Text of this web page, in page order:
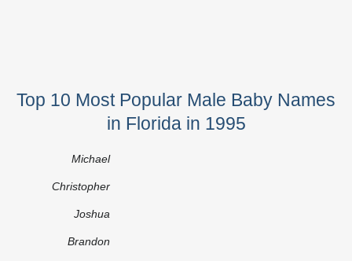
Top 10 Most Popular Male Baby Names
in Florida in 1995
Michael
Christopher
Joshua
Brandon